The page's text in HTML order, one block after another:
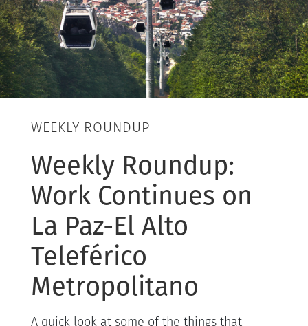
WEEKLY ROUNDUP
Weekly Roundup:
Work Continues on
La Paz-El Alto
Teleférico
Metropolitano
A quick look at some of the things that